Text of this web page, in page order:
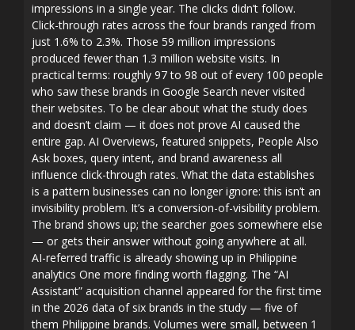
impressions in a single year. The clicks didn’t follow.
Click-through rates across the four brands ranged from
just 1.6% to 2.3%. Those 59 million impressions
produced fewer than 1.3 million website visits. In
practical terms: roughly 97 to 98 out of every 100 people
who saw these brands in Google Search never visited
their websites. To be clear about what the study does
and doesn’t claim — it does not prove AI caused the
entire gap. AI Overviews, featured snippets, People Also
Ask boxes, query intent, and brand awareness all
influence click-through rates. What the data establishes
is a pattern businesses can no longer ignore: this isn’t an
invisibility problem. It’s a conversion-of-visibility problem.
The brand shows up; the searcher goes somewhere else
— or gets their answer without going anywhere at all.
AI-referred traffic is already showing up in Philippine
analytics One more finding worth flagging. The “AI
Assistant” acquisition channel appeared for the first time
in the 2026 data of six brands in the study — five of
them Philippine brands. Volumes were small, between 1